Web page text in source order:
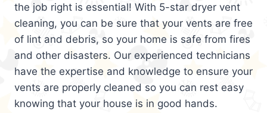
the job right is essential! With 5-star dryer vent
cleaning, you can be sure that your vents are free
of lint and debris, so your home is safe from fires
and other disasters. Our experienced technicians
have the expertise and knowledge to ensure your
vents are properly cleaned so you can rest easy
knowing that your house is in good hands.